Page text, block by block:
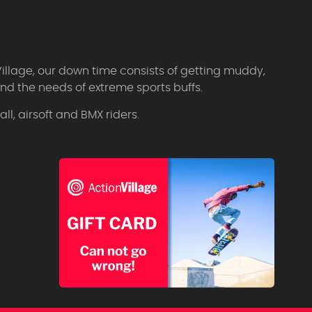
our down time consists of getting muddy,
the needs of extreme sports buffs.
airsoft and BMX riders.